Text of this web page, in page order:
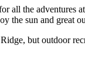
all the adventures at
sun and great
but outdoor